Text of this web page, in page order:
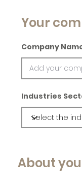
Your
Company
Industries
About